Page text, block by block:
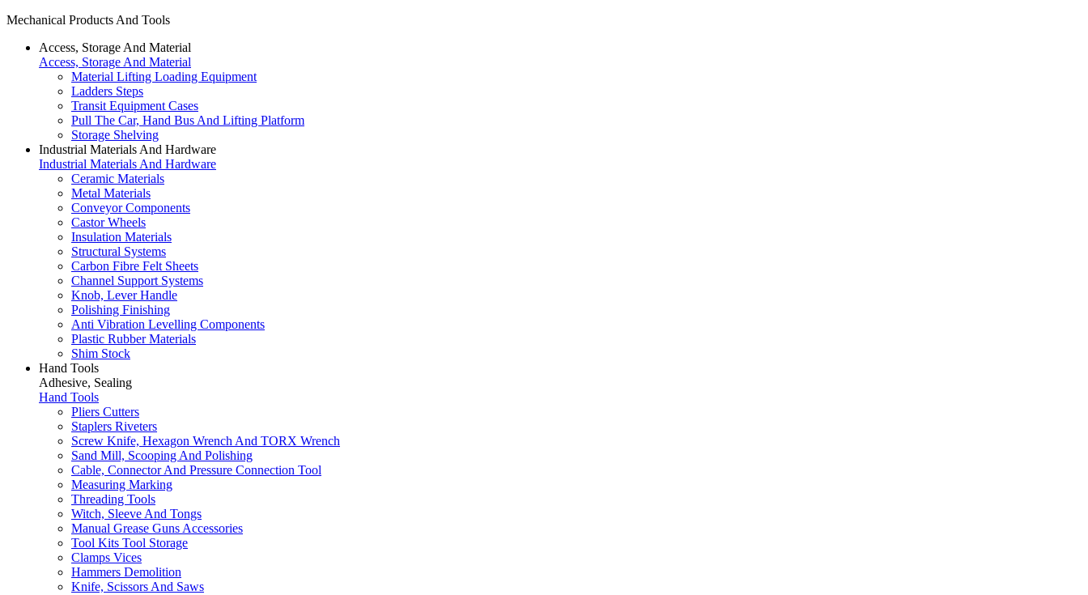
Mechanical Products And Tools
Access, Storage And Material
Access, Storage And Material
Material Lifting Loading Equipment
Ladders Steps
Transit Equipment Cases
Pull The Car, Hand Bus And Lifting Platform
Storage Shelving
Industrial Materials And Hardware
Industrial Materials And Hardware
Ceramic Materials
Metal Materials
Conveyor Components
Castor Wheels
Insulation Materials
Structural Systems
Carbon Fibre Felt Sheets
Channel Support Systems
Knob, Lever Handle
Polishing Finishing
Anti Vibration Levelling Components
Plastic Rubber Materials
Shim Stock
Hand Tools
Adhesive, Sealing
Hand Tools
Pliers Cutters
Staplers Riveters
Screw Knife, Hexagon Wrench And TORX Wrench
Sand Mill, Scooping And Polishing
Cable, Connector And Pressure Connection Tool
Measuring Marking
Threading Tools
Witch, Sleeve And Tongs
Manual Grease Guns Accessories
Tool Kits Tool Storage
Clamps Vices
Hammers Demolition
Knife, Scissors And Saws